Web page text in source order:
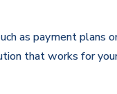
as payment plans
that works for